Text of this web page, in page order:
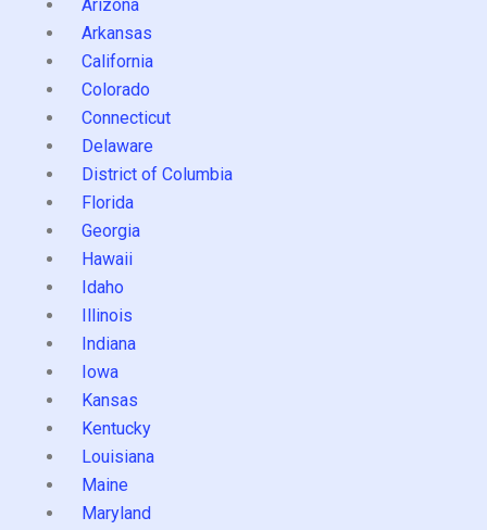
Arizona
Arkansas
California
Colorado
Connecticut
Delaware
District of Columbia
Florida
Georgia
Hawaii
Idaho
Illinois
Indiana
Iowa
Kansas
Kentucky
Louisiana
Maine
Maryland